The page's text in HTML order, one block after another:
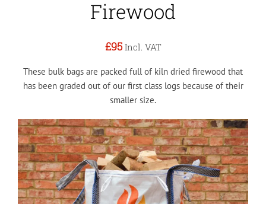
Firewood
£95 Incl. VAT
These bulk bags are packed full of kiln dried firewood that
has been graded out of our first class logs because of their
smaller size.